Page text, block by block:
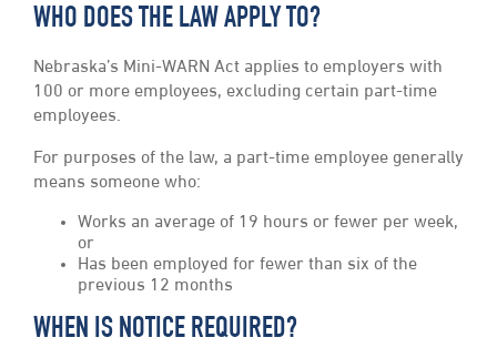
WHO DOES THE LAW APPLY TO?
Nebraska’s Mini-WARN Act applies to employers with
100 or more employees, excluding certain part-time
employees.
For purposes of the law, a part-time employee generally
means someone who:
Works an average of 19 hours or fewer per week,
or
Has been employed for fewer than six of the
previous 12 months
WHEN IS NOTICE REQUIRED?